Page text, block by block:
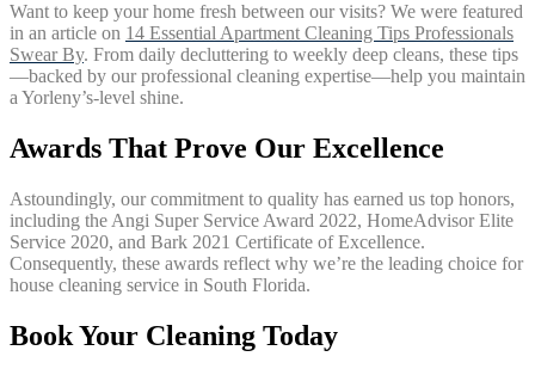
Want to keep your home fresh between our visits? We were featured
in an article on 14 Essential Apartment Cleaning Tips Professionals
Swear By. From daily decluttering to weekly deep cleans, these tips
—backed by our professional cleaning expertise—help you maintain
a Yorleny’s-level shine.
Awards That Prove Our Excellence
Astoundingly, our commitment to quality has earned us top honors,
including the Angi Super Service Award 2022, HomeAdvisor Elite
Service 2020, and Bark 2021 Certificate of Excellence.
Consequently, these awards reflect why we’re the leading choice for
house cleaning service in South Florida.
Book Your Cleaning Today